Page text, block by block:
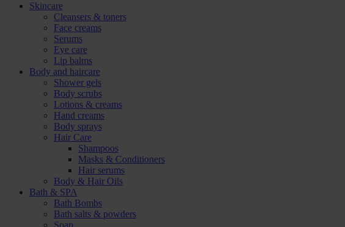
Skincare
Cleansers & toners
Face creams
Serums
Eye care
Lip balms
Body and haircare
Shower gels
Body scrubs
Lotions & creams
Hand creams
Body sprays
Hair Care
Shampoos
Masks & Conditioners
Hair serums
Body & Hair Oils
Bath & SPA
Bath Bombs
Bath salts & powders
Soap